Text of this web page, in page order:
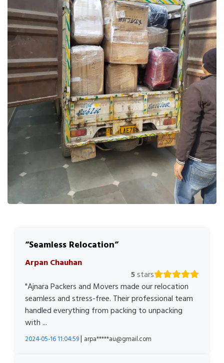
Seamless Relocation
Arpan Chauhan
5stars
"Ajnara Packers and Movers made our relocation
seamless and stress-free. Their professional team
handled everything from packing to unpacking
with ...
2024-05-16 11:04:59| arpa*****au@gmail.com